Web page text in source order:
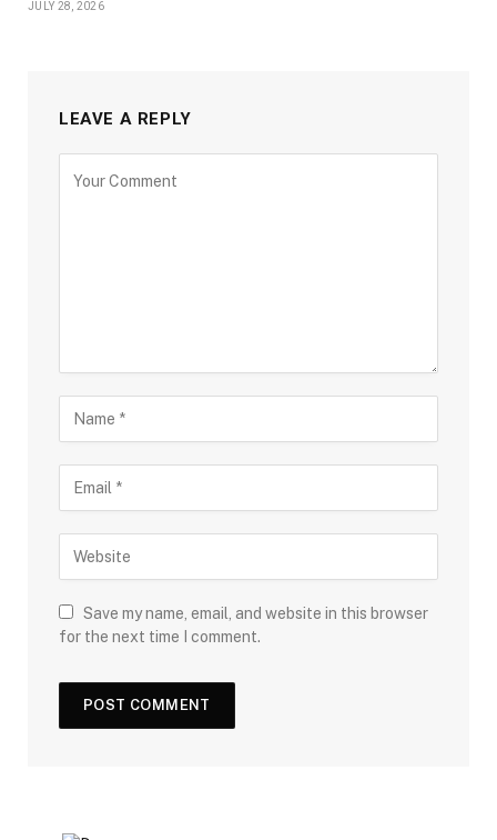
JULY 28, 2026
LEAVE A REPLY
Save my name, email, and website in this browser
for the next time I comment.